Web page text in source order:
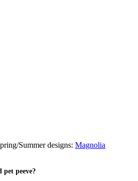
Summer designs: Magnolia
pet peeve?